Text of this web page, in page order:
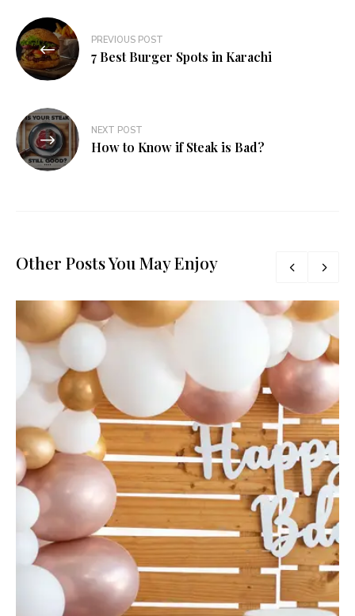
PREVIOUS POST
7 Best Burger Spots in Karachi
NEXT POST
How to Know if Steak is Bad?
Other Posts You May Enjoy